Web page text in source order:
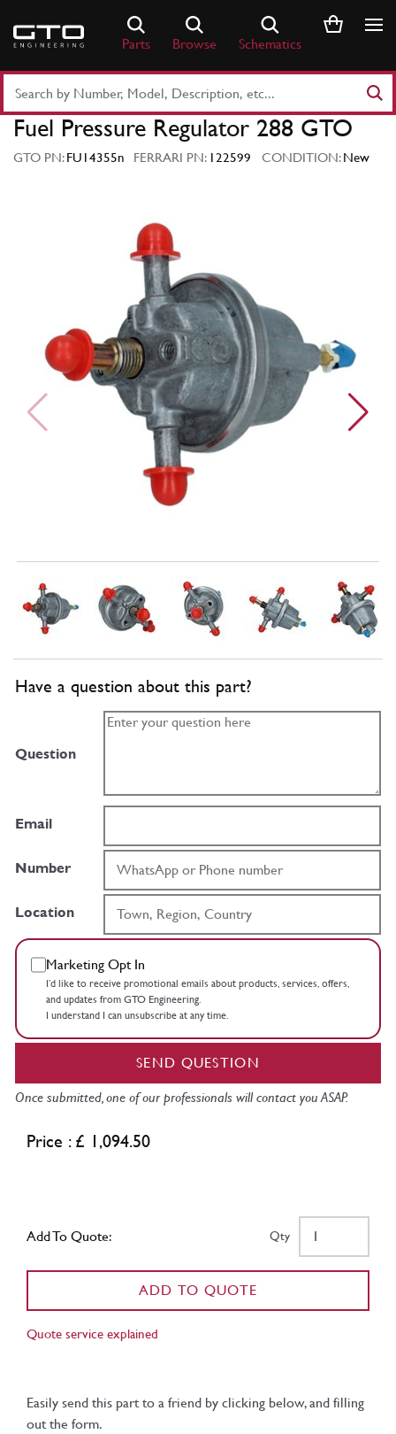
content
Parts Browse Schematics
Part
Number
Keyword
Fuel Pressure Regulator 288 GTO
GTO PN:FU14355n FERRARI PN: 122599 CONDITION:New
Have a question about this part?
Question
Email
Number
Location
Marketing Opt In
I’d like to receive promotional emails about products, services, offers,
and updates from GTO Engineering.
I understand I can unsubscribe at any time.
SEND QUESTION
Once submitted, one of our professionals will contact you ASAP.
Price : £ 1,094.50
Add To Quote: Qty
ADD TO QUOTE
Quote service explained
Easily send this part to a friend by clicking below, and filling
out the form.